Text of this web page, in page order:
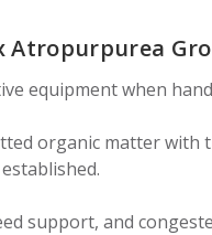
Atropurpurea
equipment when
organic matter with
support, and